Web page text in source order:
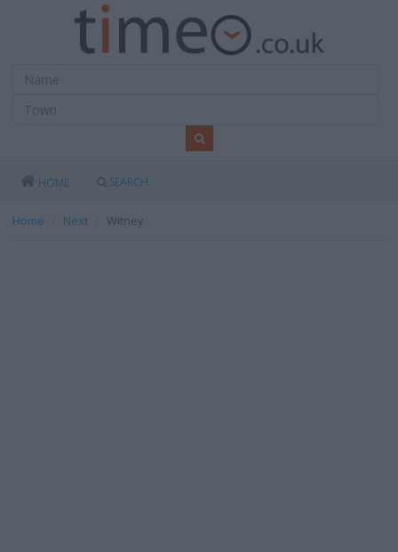
HOME SEARCH
Home Next Witney